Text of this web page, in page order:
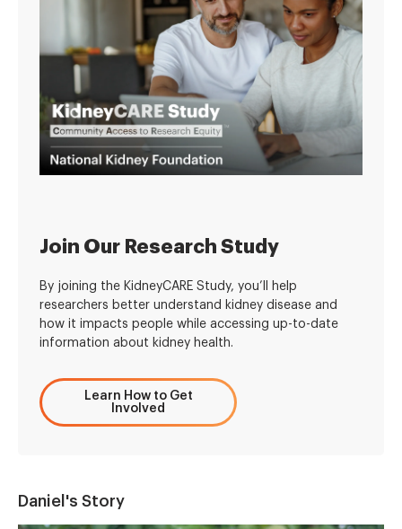
Join Our Research Study
By joining the KidneyCARE Study, you’ll help
researchers better understand kidney disease and
how it impacts people while accessing up-to-date
information about kidney health.
Learn How to Get
Involved
Daniel's Story